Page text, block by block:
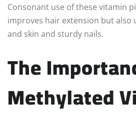
Consonant use of these vitamin
improves hair extension but also
and skin and sturdy nails.
The
Methylated